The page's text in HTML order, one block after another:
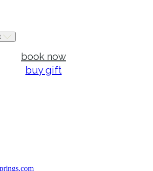
book now
buy gift